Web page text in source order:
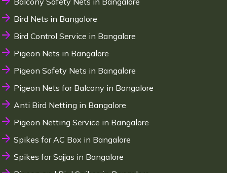
Bird Nets in Bangalore
Bird Control Service in Bangalore
Pigeon Nets in Bangalore
Pigeon Safety Nets in Bangalore
Pigeon Nets for Balcony in Bangalore
Anti Bird Netting in Bangalore
Pigeon Netting Service in Bangalore
Spikes for AC Box in Bangalore
Spikes for Sajjas in Bangalore